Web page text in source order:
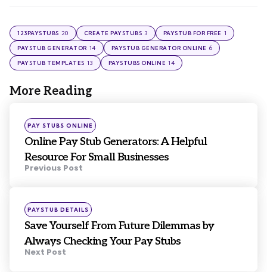
123PAYSTUBS 20 CREATE PAYSTUBS 3 PAYSTUB FOR FREE 1
PAYSTUB GENERATOR 14 PAYSTUB GENERATOR ONLINE 6
PAYSTUB TEMPLATES 13 PAYSTUBS ONLINE 14
More Reading
Post
navigation
Posted
in
PAY STUBS ONLINE
Online Pay Stub Generators: A Helpful
Resource For Small Businesses
Previous Post
Posted
in
PAYSTUB DETAILS
Save Yourself From Future Dilemmas by
Always Checking Your Pay Stubs
Next Post